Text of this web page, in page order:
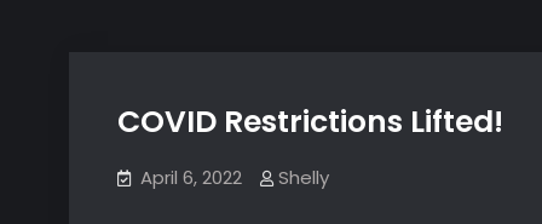
COVID Restrictions Lifted!
April 6, 2022 Shelly